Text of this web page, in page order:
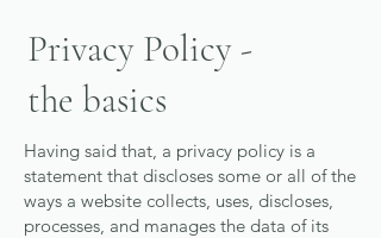
Privacy Policy -
the basics
Having said that, a privacy policy is a
statement that discloses some or all of the
ways a website collects, uses, discloses,
processes, and manages the data of its